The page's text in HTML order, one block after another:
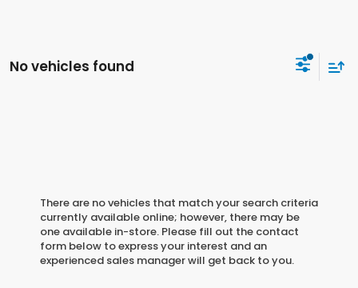
No vehicles found
There are no vehicles that match your search criteria
currently available online; however, there may be
one available in-store. Please fill out the contact
form below to express your interest and an
experienced sales manager will get back to you.